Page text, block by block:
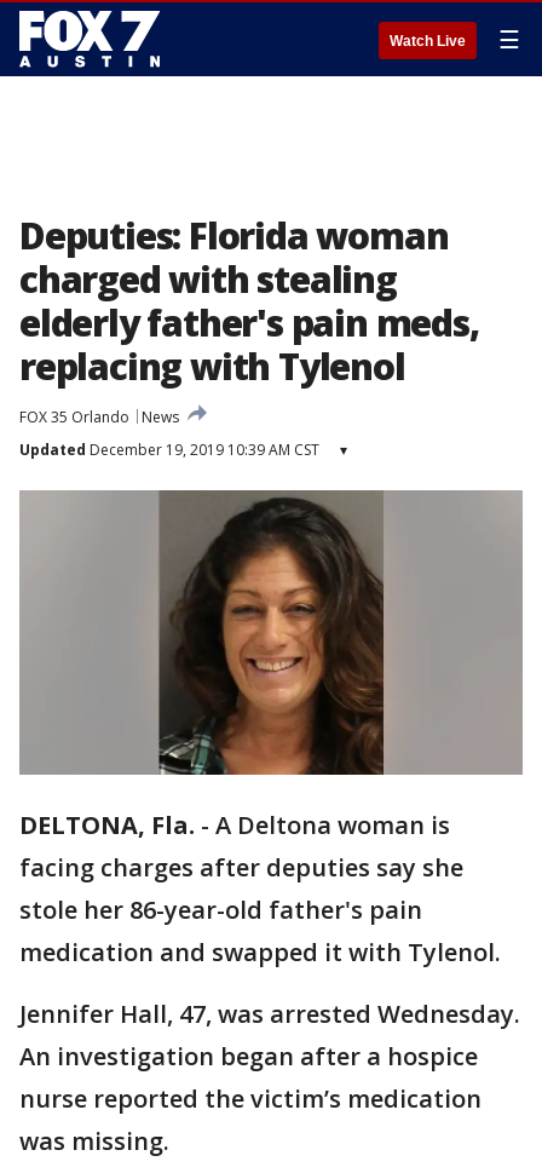
Watch Live ☰
Deputies: Florida woman
charged with stealing
elderly father's pain meds,
replacing with Tylenol
FOX 35 Orlando
News
Updated December 19, 2019 10:39 AM CST ▾
DELTONA, Fla. - A Deltona woman is
facing charges after deputies say she
stole her 86-year-old father's pain
medication and swapped it with Tylenol.
Jennifer Hall, 47, was arrested Wednesday.
An investigation began after a hospice
nurse reported the victim’s medication
was missing.